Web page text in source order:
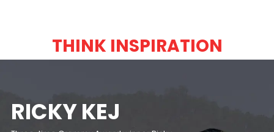
THINK INSPIRATION
PANKAJ JHA
MEIYANG
RAKESH BEDI
RICKY KEJ
IMTIAZ ALI
KANWALJIT
ILA ARUN
APJ ABDUL
DR ROBERT
KIRAN BEDI
YUVRAJ SINGH
SHRI SHRI RAVI
GAURAV
ANUPAM KHER
FLYING SIKH'